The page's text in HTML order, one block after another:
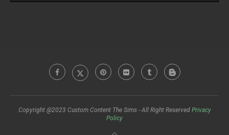
Copyright @2023 Custom Content The Sims - All Right Reserved Privacy
Policy